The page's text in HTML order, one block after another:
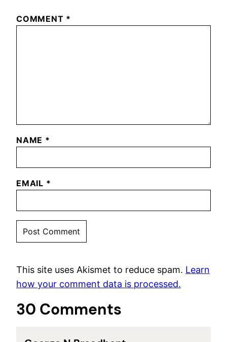
COMMENT *
NAME *
EMAIL *
This site uses Akismet to reduce spam. Learn
how your comment data is processed.
30 Comments